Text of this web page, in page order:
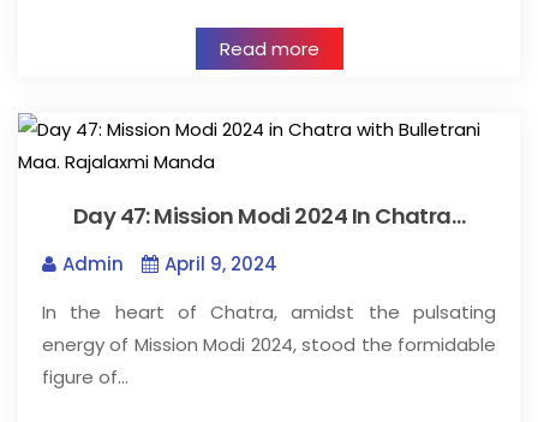
Read more
Day 47: Mission Modi 2024 In Chatra…
Admin
April 9, 2024
In the heart of Chatra, amidst the pulsating
energy of Mission Modi 2024, stood the formidable
figure of…